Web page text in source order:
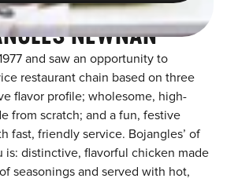
NEWNAN
and saw an opportunity to
restaurant chain based on three
flavor profile; wholesome, high-
from scratch; and a fun, festive
fast, friendly service. Bojangles’ of
is: distinctive, flavorful chicken made
seasonings and served with hot,